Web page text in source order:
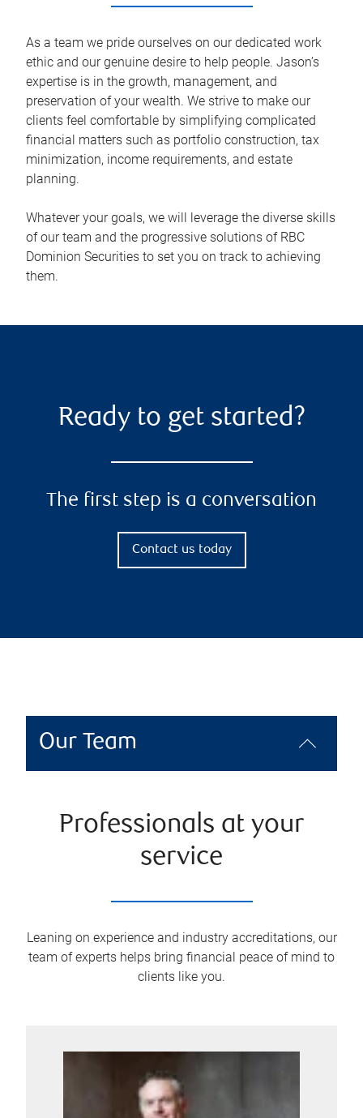
As a team we pride ourselves on our dedicated work
ethic and our genuine desire to help people. Jason’s
expertise is in the growth, management, and
preservation of your wealth. We strive to make our
clients feel comfortable by simplifying complicated
financial matters such as portfolio construction, tax
minimization, income requirements, and estate
planning.
Whatever your goals, we will leverage the diverse skills
of our team and the progressive solutions of RBC
Dominion Securities to set you on track to achieving
them.
Ready to get started?
The first step is a conversation
Contact us today
Our Team
Professionals at your
service
Leaning on experience and industry accreditations, our
team of experts helps bring financial peace of mind to
clients like you.